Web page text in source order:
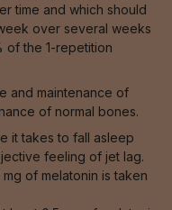
time and which should
over several weeks
of the 1-repetition
and maintenance of
of normal bones.
it takes to fall asleep
feeling of jet lag.
of melatonin is taken